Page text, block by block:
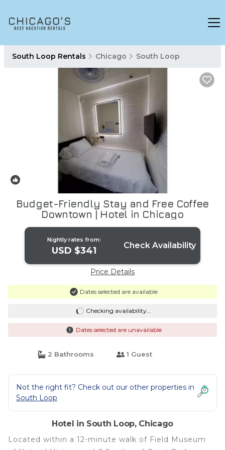
South Loop Rentals Chicago South Loop
Budget-Friendly Stay and Free Coffee
Downtown | Hotel in Chicago
Nightly rates from:
USD $341 Check Availability
Price Details
Dates selected are available
Checking availability...
Dates selected are unavailable
2 Bathrooms 1 Guest
Not the right fit? Check out our other properties in
South Loop
Hotel in South Loop, Chicago
Located within a 12-minute walk of Field Museum